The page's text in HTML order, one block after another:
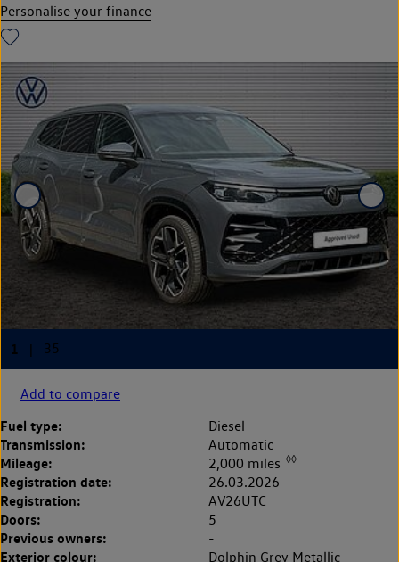
Personalise your finance
Add to compare
Fuel type: Diesel
Transmission: Automatic
Mileage: 2,000 miles ◊◊
Registration date: 26.03.2026
Registration: AV26UTC
Doors: 5
Previous owners: -
Exterior colour: Dolphin Grey Metallic